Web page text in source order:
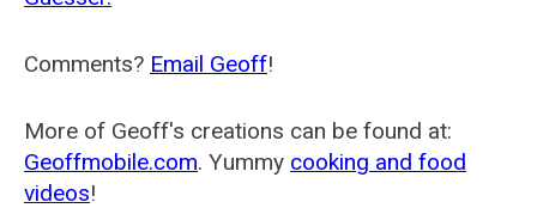
Comments? Email Geoff!
More of Geoff's creations can be found at:
Geoffmobile.com. Yummy cooking and food
videos!